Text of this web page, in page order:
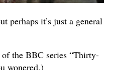
it’s just a general
the BBC series “Thirty-
wonered.)